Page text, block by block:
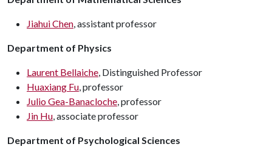
Jiahui Chen, assistant professor
Department of Physics
Laurent Bellaiche, Distinguished Professor
Huaxiang Fu, professor
Julio Gea-Banacloche, professor
Jin Hu, associate professor
Department of Psychological Sciences